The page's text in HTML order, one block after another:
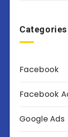
Categories
Facebook
Facebook
Google Ads